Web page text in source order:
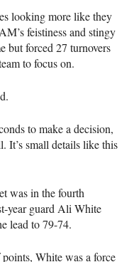
looking more like they
’s feistiness and stingy
but forced 27 turnovers
to focus on.
to make a decision,
It’s small details like this
was in the fourth
year guard Ali White
lead to 79-74.
White was a force